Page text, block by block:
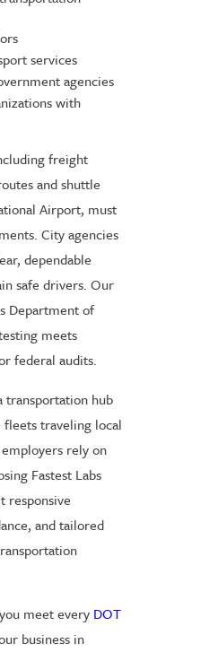
services
agencies
with
freight
and shuttle
Airport, must
City agencies
dependable
safe drivers. Our
Department of
meets
federal audits.
transportation hub
fleets traveling local
rely on
Fastest Labs
responsive
and tailored
meet every DOT
business in